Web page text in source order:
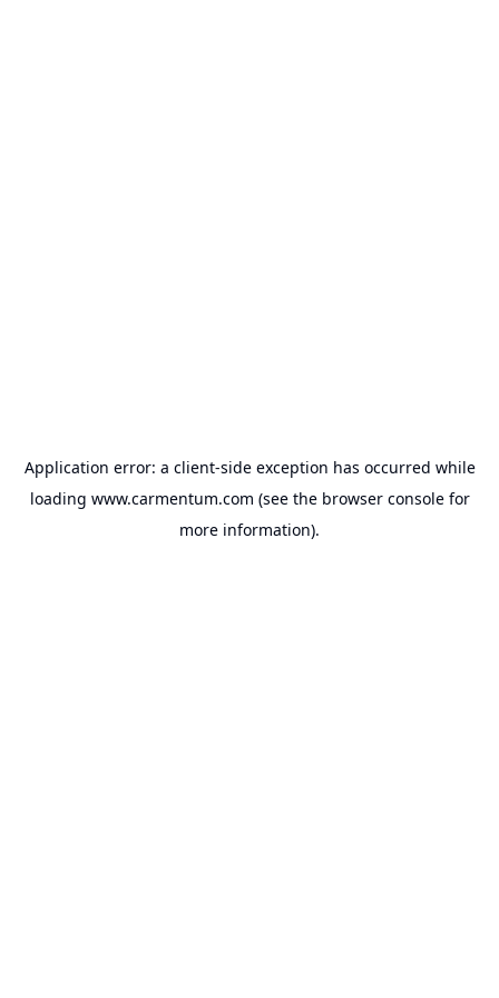
Application error: a client-side exception has occurred while
loading www.carmentum.com (see the browser consolefor
more information).